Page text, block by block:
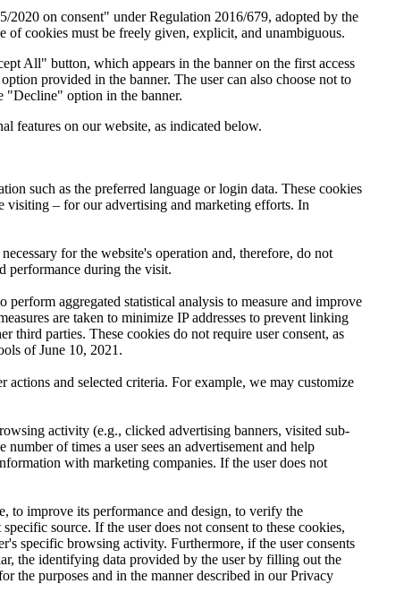
on consent" under Regulation 2016/679, adopted by the
of cookies must be freely given, explicit, and unambiguous.
All" button, which appears in the banner on the first access
provided in the banner. The user can also choose not to
"Decline" option in the banner.
features on our website, as indicated below.
such as the preferred language or login data. These cookies
visiting – for our advertising and marketing efforts. In
for the website's operation and, therefore, do not
performance during the visit.
aggregated statistical analysis to measure and improve
are taken to minimize IP addresses to prevent linking
third parties. These cookies do not require user consent, as
of June 10, 2021.
and selected criteria. For example, we may customize
activity (e.g., clicked advertising banners, visited sub-
of times a user sees an advertisement and help
with marketing companies. If the user does not
to improve its performance and design, to verify the
source. If the user does not consent to these cookies,
specific browsing activity. Furthermore, if the user consents
the identifying data provided by the user by filling out the
the purposes and in the manner described in our Privacy